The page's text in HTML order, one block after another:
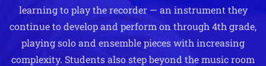
learning to play the recorder — an instrument they
continue to develop and perform on through 4th grade,
playing solo and ensemble pieces with increasing
complexity. Students also step beyond the music room